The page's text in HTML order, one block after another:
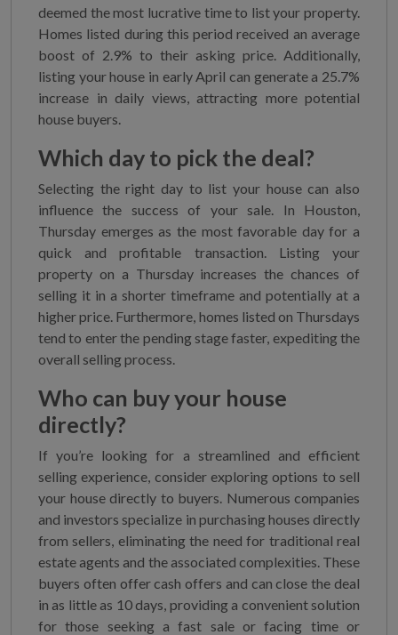
deemed the most lucrative time to list your property.
Homes listed during this period received an average
boost of 2.9% to their asking price. Additionally,
listing your house in early April can generate a 25.7%
increase in daily views, attracting more potential
house buyers.
Which day to pick the deal?
Selecting the right day to list your house can also
influence the success of your sale. In Houston,
Thursday emerges as the most favorable day for a
quick and profitable transaction. Listing your
property on a Thursday increases the chances of
selling it in a shorter timeframe and potentially at a
higher price. Furthermore, homes listed on Thursdays
tend to enter the pending stage faster, expediting the
overall selling process.
Who can buy your house
directly?
If you’re looking for a streamlined and efficient
selling experience, consider exploring options to sell
your house directly to buyers. Numerous companies
and investors specialize in purchasing houses directly
from sellers, eliminating the need for traditional real
estate agents and the associated complexities. These
buyers often offer cash offers and can close the deal
in as little as 10 days, providing a convenient solution
for those seeking a fast sale or facing time or